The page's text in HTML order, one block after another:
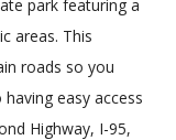
park featuring a
areas. This
roads so you
easy access
Highway, I-95,